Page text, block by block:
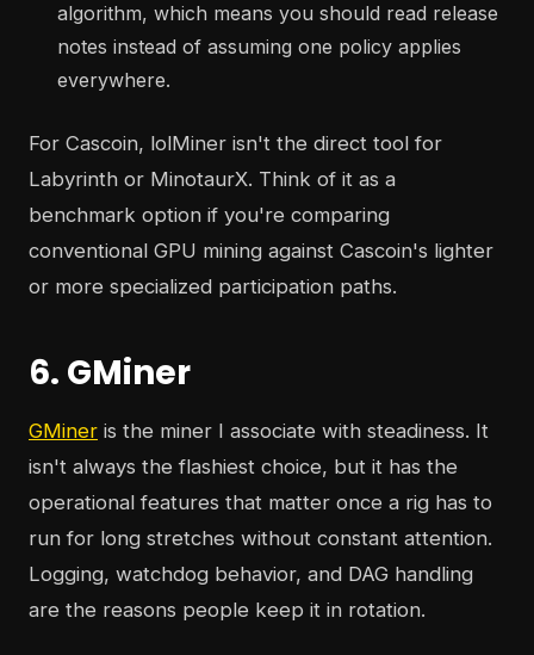
algorithm, which means you should read release
notes instead of assuming one policy applies
everywhere.
For Cascoin, lolMiner isn't the direct tool for
Labyrinth or MinotaurX. Think of it as a
benchmark option if you're comparing
conventional GPU mining against Cascoin's lighter
or more specialized participation paths.
6. GMiner
GMiner is the miner I associate with steadiness. It
isn't always the flashiest choice, but it has the
operational features that matter once a rig has to
run for long stretches without constant attention.
Logging, watchdog behavior, and DAG handling
are the reasons people keep it in rotation.